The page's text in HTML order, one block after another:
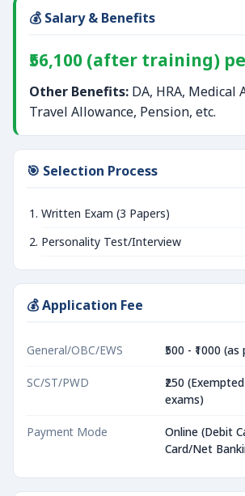
💰 Salary & Benefits
₹56,100 (after training)
Other Benefits: DA, HRA, Medical
Travel Allowance, Pension, etc.
🎯 Selection Process
Written Exam (3 Papers)
Personality Test/Interview
💰 Application Fee
General/OBC/EWS ₹500 - ₹1000
SC/ST/PWD
₹250
exams)
Payment Mode
Online (Debit
Card/Net